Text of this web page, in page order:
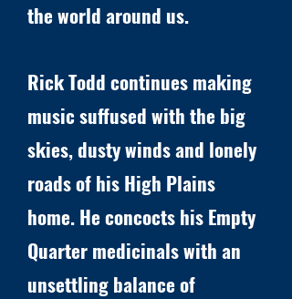
the world around us.
Rick Todd continues making
music suffused with the big
skies, dusty winds and lonely
roads of his High Plains
home. He concocts his Empty
Quarter medicinals with an
unsettling balance of